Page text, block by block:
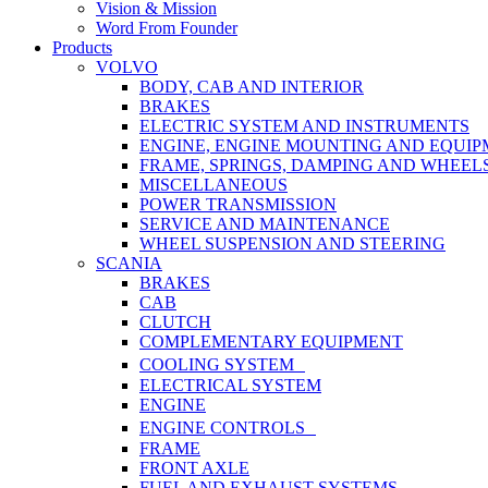
Vision & Mission
Word From Founder
Products
VOLVO
BODY, CAB AND INTERIOR
BRAKES
ELECTRIC SYSTEM AND INSTRUMENTS
ENGINE, ENGINE MOUNTING AND
FRAME, SPRINGS, DAMPING AND
MISCELLANEOUS
POWER TRANSMISSION
SERVICE AND MAINTENANCE
WHEEL SUSPENSION AND STEERING
SCANIA
BRAKES
CAB
CLUTCH
COMPLEMENTARY EQUIPMENT
COOLING SYSTEM
ELECTRICAL SYSTEM
ENGINE
ENGINE CONTROLS
FRAME
FRONT AXLE